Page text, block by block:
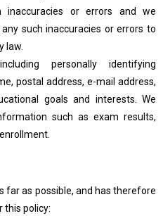
inaccuracies or errors and we
such inaccuracies or errors to
law.
personally identifying
postal address, e-mail address,
goals and interests. We
such as exam results,
far as possible, and has therefore
this policy: